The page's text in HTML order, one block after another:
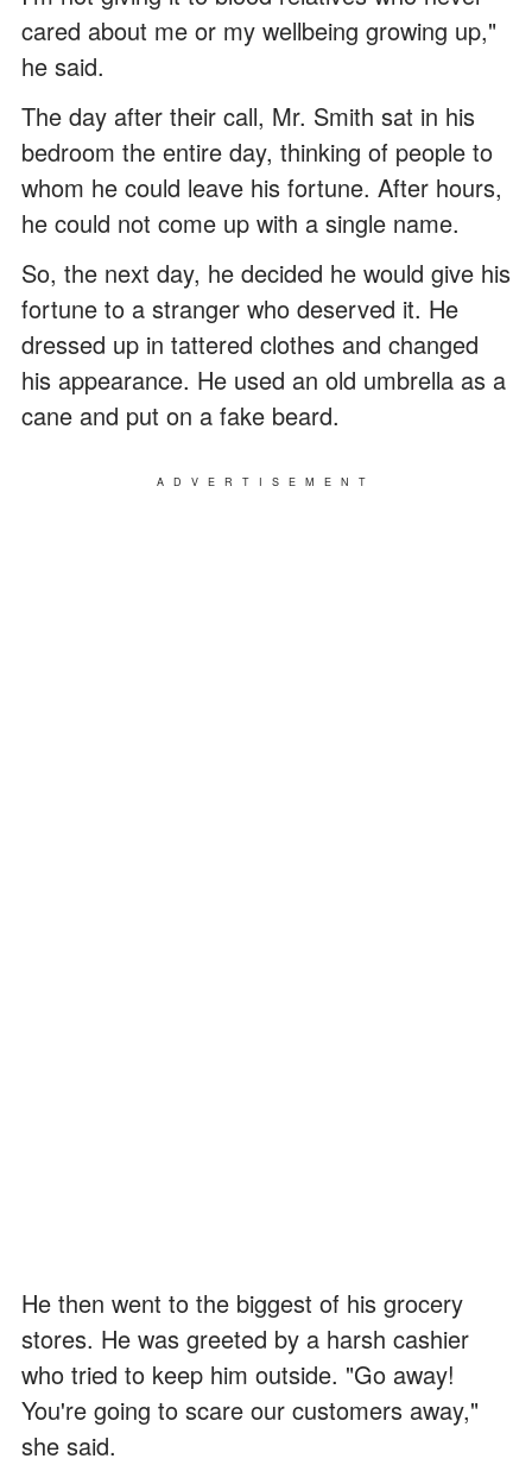
cared about me or my wellbeing growing up,"
he said.
The day after their call, Mr. Smith sat in his
bedroom the entire day, thinking of people to
whom he could leave his fortune. After hours,
he could not come up with a single name.
So, the next day, he decided he would give his
fortune to a stranger who deserved it. He
dressed up in tattered clothes and changed
his appearance. He used an old umbrella as a
cane and put on a fake beard.
ADVERTISEMENT
He then went to the biggest of his grocery
stores. He was greeted by a harsh cashier
who tried to keep him outside. "Go away!
You're going to scare our customers away,"
she said.